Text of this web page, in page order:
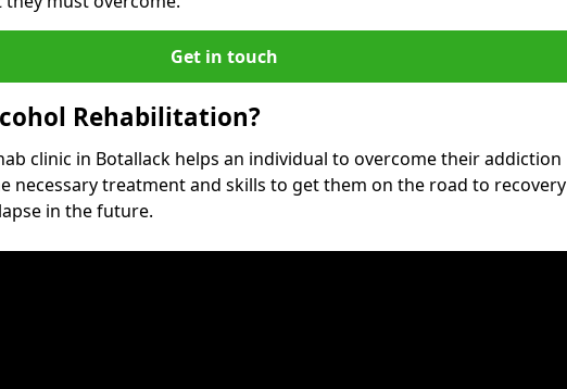
Get in touch
Rehabilitation?
clinic in Botallack helps an individual to overcome their addiction
necessary treatment and skills to get them on the road to recovery
in the future.